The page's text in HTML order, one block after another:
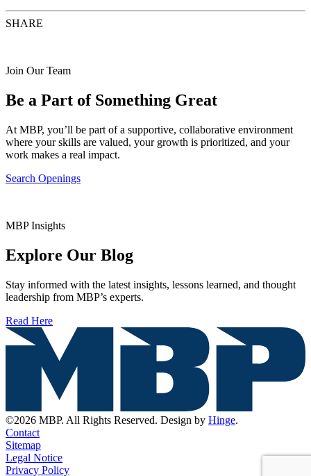
SHARE
Join Our Team
Be a Part of Something Great
At MBP, you’ll be part of a supportive, collaborative environment
where your skills are valued, your growth is prioritized, and your
work makes a real impact.
Search Openings
MBP Insights
Explore Our Blog
Stay informed with the latest insights, lessons learned, and thought
leadership from MBP’s experts.
Read Here
©2026 MBP. All Rights Reserved. Design by Hinge.
Contact
Sitemap
Legal Notice
Privacy Policy